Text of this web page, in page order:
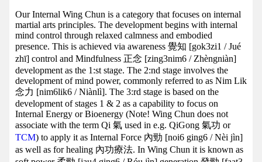
Our Internal Wing Chun is a category that focuses on internal
martial arts principles. The development begins with internal
mind control through relaxed calmness and embodied
presence. This is achieved via awareness 覺知 [gok3zi1 / Jué
zhī] control and Mindfulness 正念 [zing3nim6 / Zhèngniàn]
development as the 1:st stage. The 2:nd stage involves the
development of mind power, commonly referred to as Nim Lik
念力 [nim6lik6 / Niànlì]. The 3:rd stage is based on the
development of stages 1 & 2 as a capability to focus on
Internal Energy or Bioenergy (Note! Wing Chun does not
associate with the term Qi 氣 used in e.g. QiGong 氣功 or
TCM) to apply it as Internal Force 內勁 [noi6 ging6 / Nèi jìn]
as well as for healing 內功療法. In Wing Chun it is known as